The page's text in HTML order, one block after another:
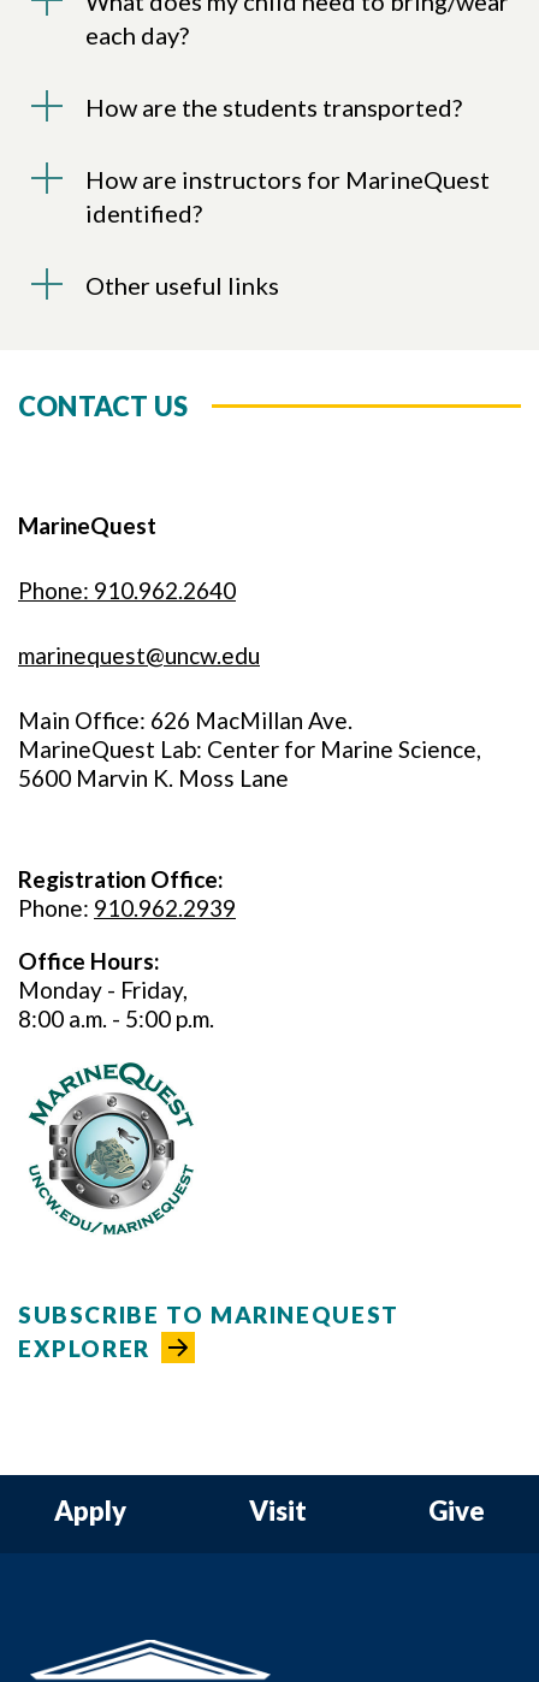
each day?
How are the students transported?
How are instructors for MarineQuest
identified?
Other useful links
CONTACT US
MarineQuest
Phone: 910.962.2640
marinequest@uncw.edu
Main Office: 626 MacMillan Ave.
MarineQuest Lab: Center for Marine Science,
5600 Marvin K. Moss Lane
Registration Office:
Phone: 910.962.2939
Office Hours:
Monday - Friday,
8:00 a.m. - 5:00 p.m.
SUBSCRIBE TO MARINEQUEST
EXPLORER
Apply Visit Give